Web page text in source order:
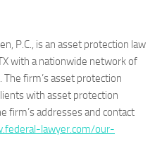
P.C., is an asset protection law
with a nationwide network of
firm’s asset protection
with asset protection
firm’s addresses and contact
lawyer.com/our-